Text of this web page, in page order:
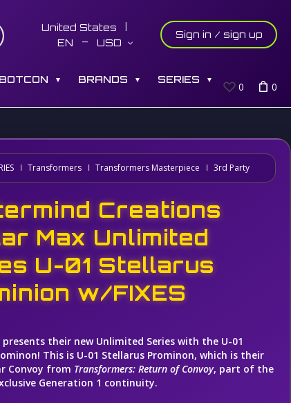
United States
EN
USD
Sign in / sign up
BOTCON ▼ BRANDS ▼ SERIES ▼
0 0
Transformers Transformers Masterpiece 3rd Party
Creations
Max Unlimited
U-01 Stellarus
w/FIXES
presents their new Unlimited Series with the U-01
This is U-01 Stellarus Prominon, which is their
Convoy from Transformers: Return of Convoy, part of the
Generation 1 continuity.